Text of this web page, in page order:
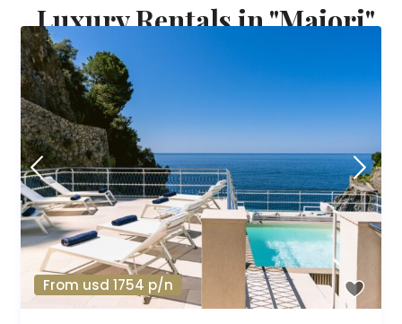
Luxury Rentals in "Maiori"
From usd 1754 p/n